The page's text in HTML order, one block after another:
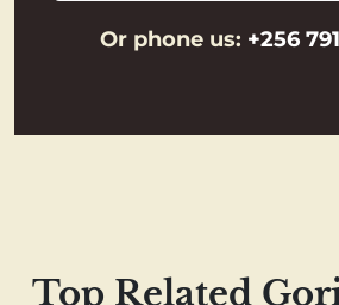
Or phone us: +256
Top Related